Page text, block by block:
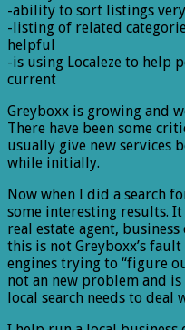
-ability to sort listings
-listing of related
helpful
-is using Localeze to help
current
Greyboxx is growing and
There have been some
usually give new
while initially.
Now when I did a search
some interesting results.
real estate agent,
this is not Greyboxx’s
engines trying to “figure
not an new problem and
local search needs to deal